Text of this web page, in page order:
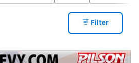
Filter